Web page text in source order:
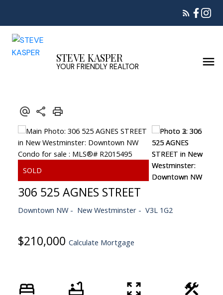
STEVE KASPER
YOUR FRIENDLY REALTOR
306 525 AGNES STREET
Downtown NW New Westminster V3L 1G2
$210,000 Calculate Mortgage